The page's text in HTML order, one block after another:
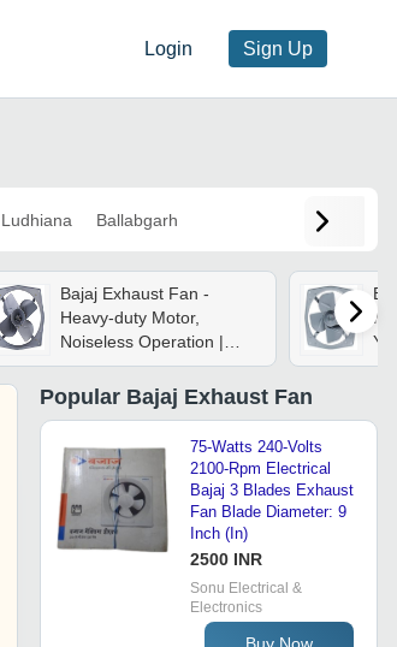
Login Sign Up
Ludhiana Ballabgarh
Bajaj Exhaust Fan -
Heavy-duty Motor,
Noiseless Operation |
Rustproof Body,
Dynamically Balanced
Metal Blade, High Air
Popular Bajaj Exhaust Fan
75-Watts 240-Volts
2100-Rpm Electrical
Bajaj 3 Blades Exhaust
Fan Blade Diameter: 9
Inch (In)
2500 INR
Sonu Electrical &
Electronics
Buy Now